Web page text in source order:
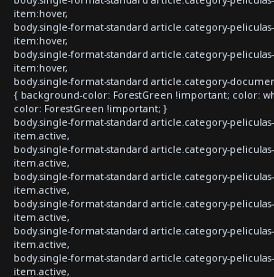
item:hover,
body.single-format-standard article.category-peliculas-
item:hover,
body.single-format-standard article.category-
item:hover,
body.single-format-standard article.category-
{ background-color: ForestGreen !important; color:
color: ForestGreen !important; }
body.single-format-standard article.category-
item.active,
body.single-format-standard article.category-
item.active,
body.single-format-standard article.category-
item.active,
body.single-format-standard article.category-
item.active,
body.single-format-standard article.category-
item.active,
body.single-format-standard article.category-peliculas-
item.active,